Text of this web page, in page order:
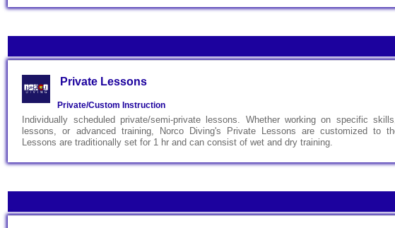
Private Lessons
Private/Custom Instruction
Individually scheduled private/semi-private lessons. Whether working on specific
lessons, or advanced training, Norco Diving's Private Lessons are customized to
Lessons are traditionally set for 1 hr and can consist of wet and dry training.